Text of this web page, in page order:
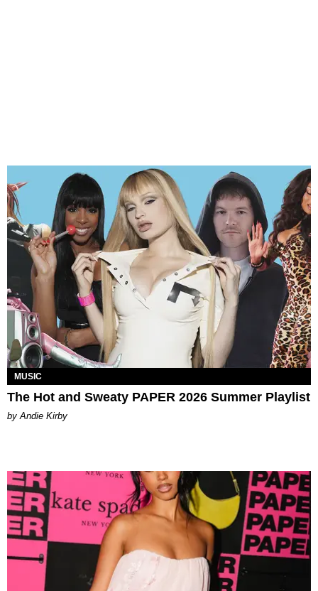
MUSIC
The Hot and Sweaty PAPER 2026 Summer Playlist
by Andie Kirby